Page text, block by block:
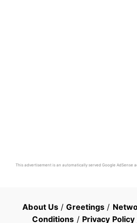
This advertisement is an automatically served Google AdSense
About Us /Greetings /
Conditions / Privacy Policy